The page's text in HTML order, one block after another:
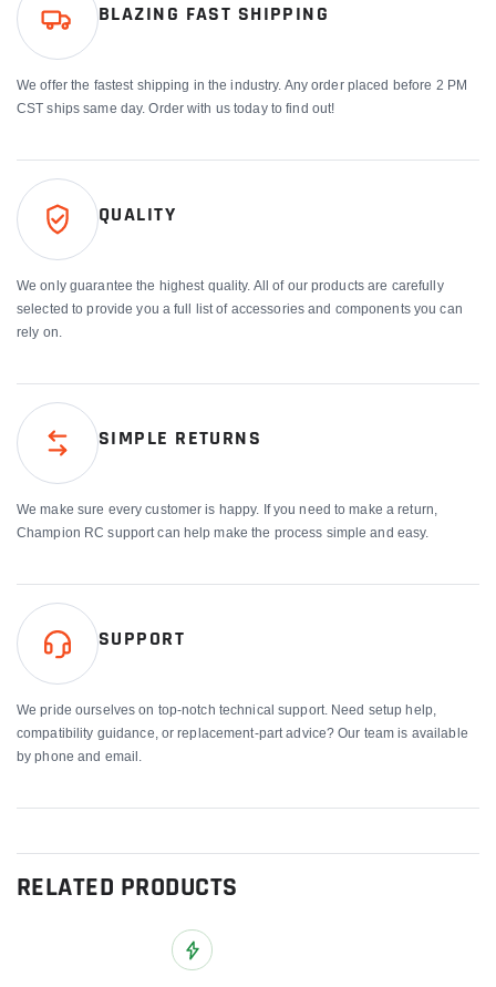
BLAZING FAST SHIPPING
We offer the fastest shipping in the industry. Any order placed before 2 PM
CST ships same day. Order with us today to find out!
QUALITY
We only guarantee the highest quality. All of our products are carefully
selected to provide you a full list of accessories and components you can
rely on.
SIMPLE RETURNS
We make sure every customer is happy. If you need to make a return,
Champion RC support can help make the process simple and easy.
SUPPORT
We pride ourselves on top-notch technical support. Need setup help,
compatibility guidance, or replacement-part advice? Our team is available
by phone and email.
RELATED PRODUCTS
Add to Wish List